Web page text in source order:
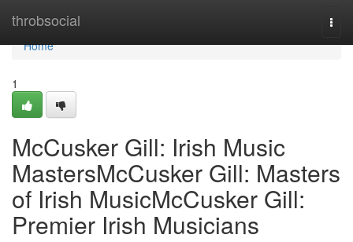
throbsocial
Home
Home
1
McCusker Gill: Irish Music
MastersMcCusker Gill: Masters
of Irish MusicMcCusker Gill:
Premier Irish Musicians